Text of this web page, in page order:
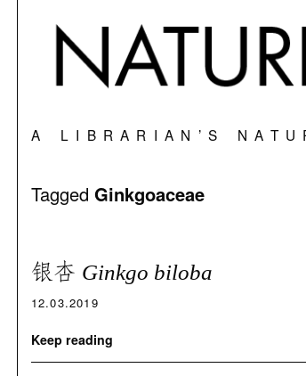
A LIBRARIAN’S
Tagged Ginkgoaceae
银杏 Ginkgo biloba
12.03.2019
Keep reading